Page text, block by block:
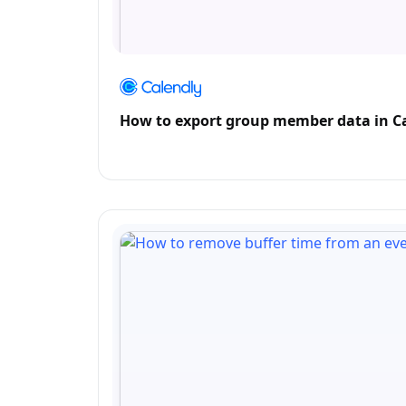
How to export group member data in